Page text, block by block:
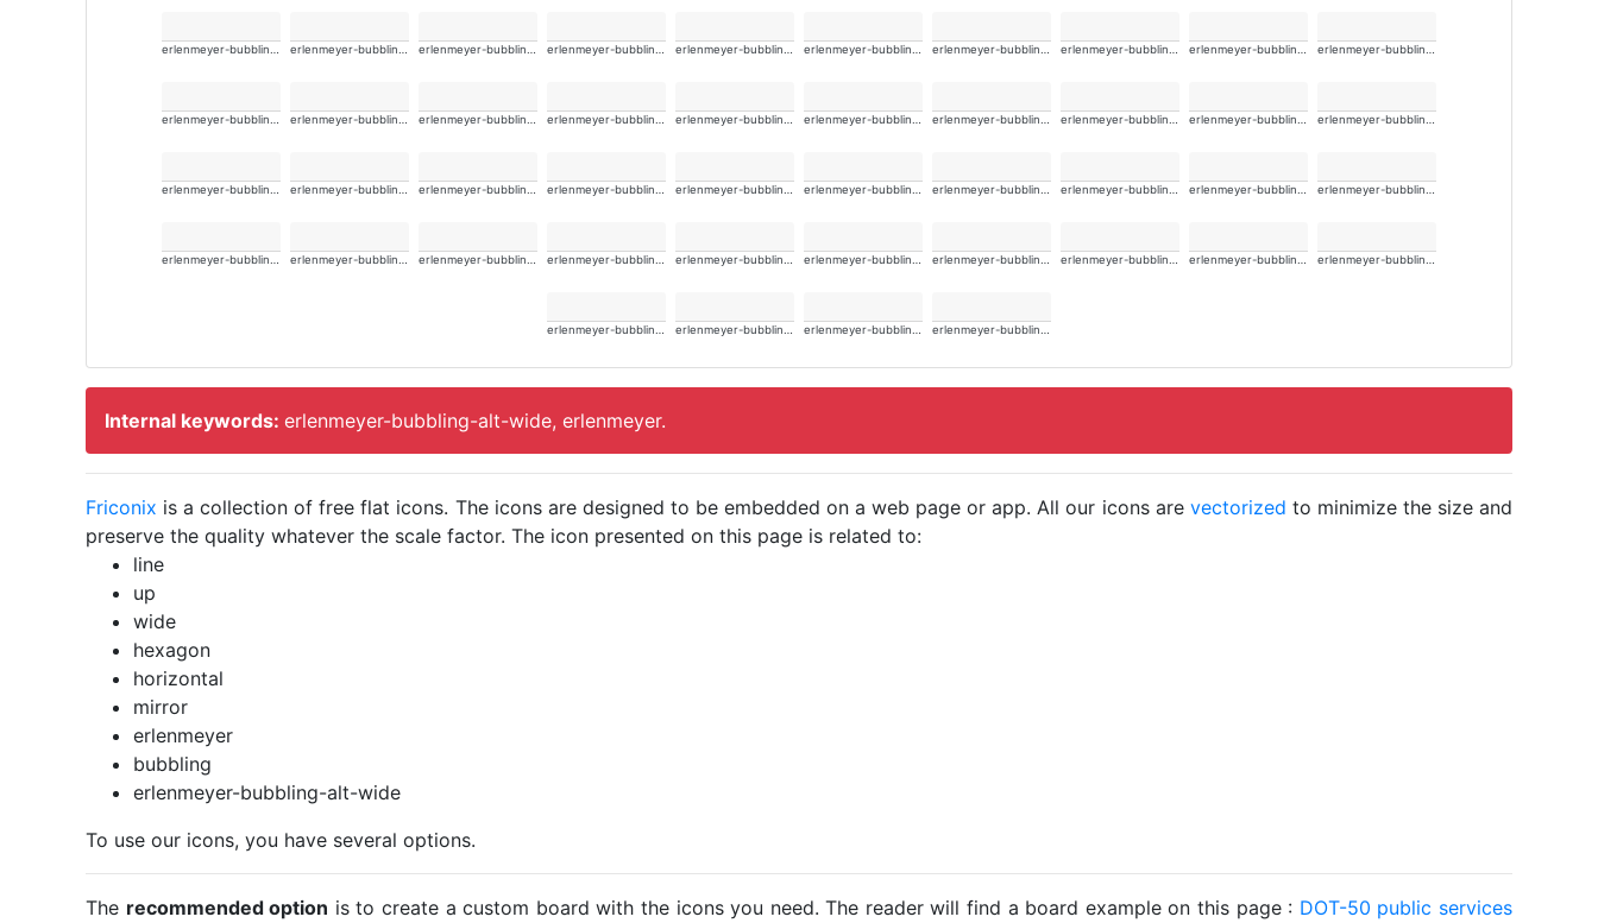
Internal keywords: erlenmeyer-bubbling-alt-wide, erlenmeyer.
Friconix is a collection of free flat icons. The icons are designed to be embedded on a web page or app. All our icons are vectorized to minimize the size and
preserve the quality whatever the scale factor. The icon presented on this page is related to:
line
up
wide
hexagon
horizontal
mirror
erlenmeyer
bubbling
erlenmeyer-bubbling-alt-wide
To use our icons, you have several options.
The recommended option is to create a custom board with the icons you need. The reader will find a board example on this page : DOT-50 public services